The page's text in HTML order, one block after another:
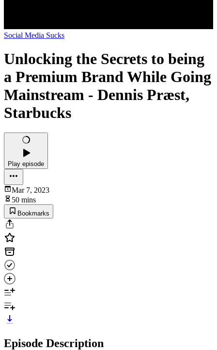
Social Media Sucks
Unlocking the Secrets to being
a Premium Brand While Going
Mainstream - Dennis Præst,
Starbucks
Play episode
Mar 7, 2023
50 mins
Bookmarks
Episode Description